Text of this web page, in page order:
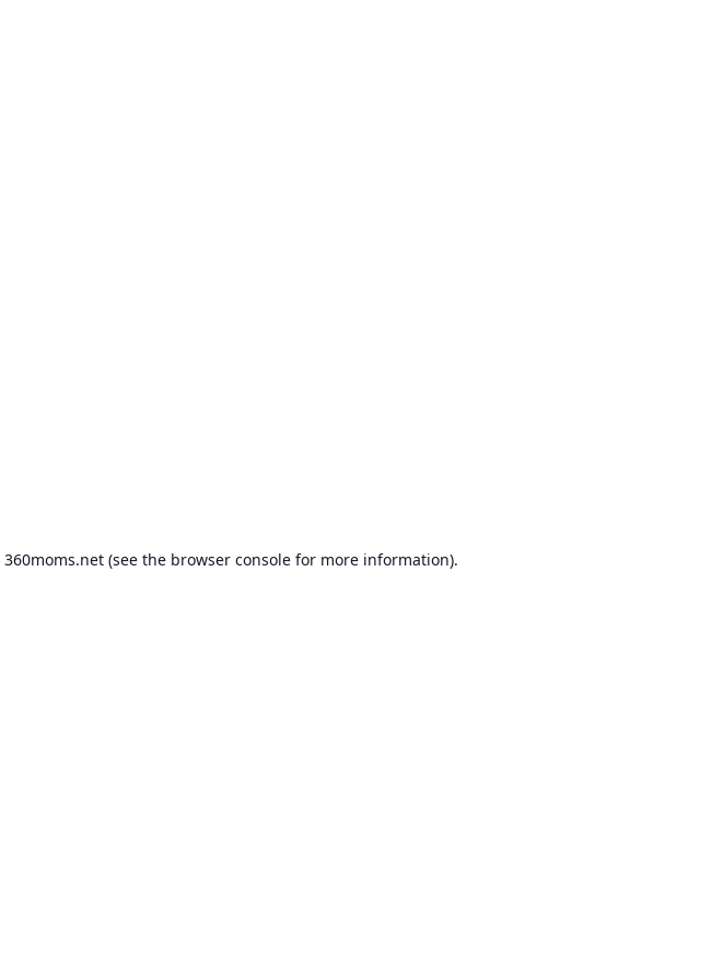
360moms.net(see the browser consolefor more information).